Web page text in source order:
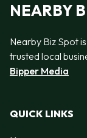
NEARBY
Nearby Biz Spot
trusted local
Bipper Media
QUICK LINKS